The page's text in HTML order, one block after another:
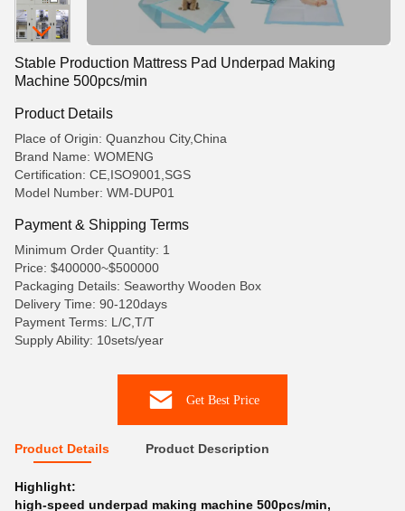
Stable Production Mattress Pad Underpad Making
Machine 500pcs/min
Product Details
Place of Origin: Quanzhou City,China
Brand Name: WOMENG
Certification: CE,ISO9001,SGS
Model Number: WM-DUP01
Payment & Shipping Terms
Minimum Order Quantity: 1
Price: $400000~$500000
Packaging Details: Seaworthy Wooden Box
Delivery Time: 90-120days
Payment Terms: L/C,T/T
Supply Ability: 10sets/year
Get Best Price
Product Details Product Description
Highlight:
high-speed underpad making machine 500pcs/min,